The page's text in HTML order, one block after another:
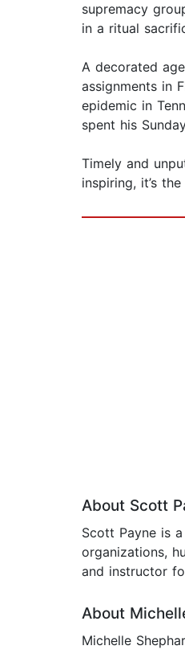
supremacy
in a ritual
A decorated
assignments in
epidemic in
spent his
Timely and
inspiring, it’s
About Scott
Scott Payne is
organizations,
and instructor
About
Michelle